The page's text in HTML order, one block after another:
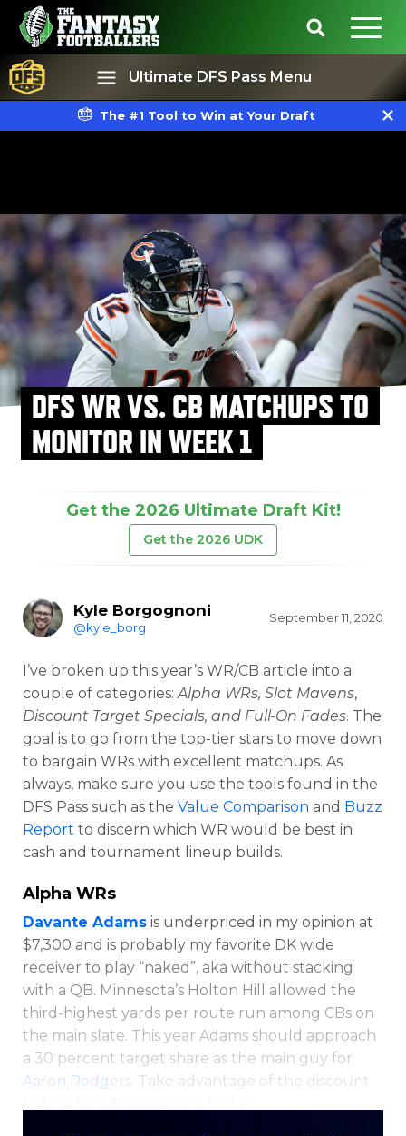
Ultimate DFS Pass Menu
Optimizer Weekly Picks
The #1 Tool to Win at Your Draft
DFS WR VS. CB MATCHUPS TO
MONITOR IN WEEK 1
Get the 2026 Ultimate Draft Kit!
Get the 2026 UDK
Kyle Borgognoni
@kyle_borg
September 11, 2020
I’ve broken up this year’s WR/CB article into a
couple of categories:Alpha WRs, Slot Mavens,
Discount Target Specials, and Full-On Fades. The
goal is to go from the top-tier stars to move down
to bargain WRs with excellent matchups. As
always, make sure you use the tools found in the
DFS Pass such as the Value Comparison and Buzz
Report to discern which WR would be best in
cash and tournament lineup builds.
Alpha WRs
Davante Adams is underpriced in my opinion at
$7,300 and is probably my favorite DK wide
receiver to play “naked”, aka without stacking
with a QB. Minnesota’s Holton Hill allowed the
third-highest yards per route run among CBs on
the main slate. This year Adams should approach
a 30 percent target share as the main guy for
Aaron Rodgers . Take advantage of the discount